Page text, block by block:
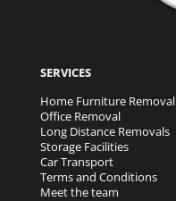
SERVICES
Home Furniture Removal
Office Removal
Long Distance Removals
Storage Facilities
Car Transport
Terms and Conditions
Meet the team